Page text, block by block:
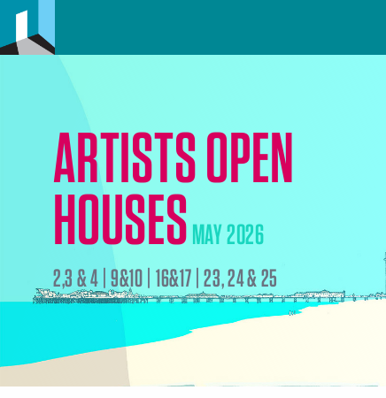
ARTISTS OPEN
HOUSESMAY 2026
2,3 & 4 | 9&10 | 16&17 | 23, 24 & 25